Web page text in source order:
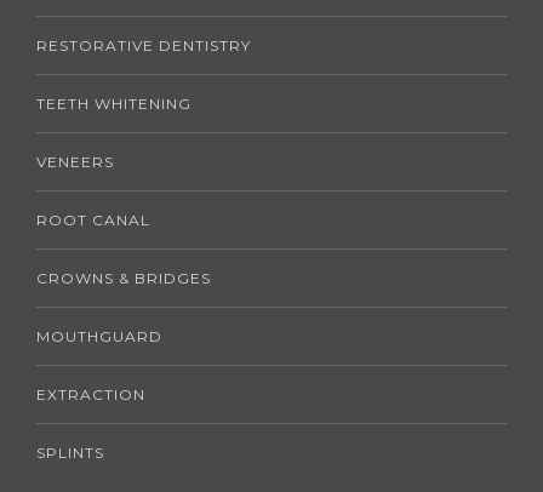
RESTORATIVE DENTISTRY
TEETH WHITENING
VENEERS
ROOT CANAL
CROWNS & BRIDGES
MOUTHGUARD
EXTRACTION
SPLINTS